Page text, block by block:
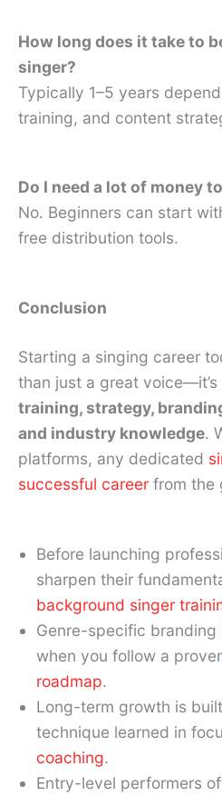
How long does it take to
singer?
Typically 1–5 years
training, and content
Do I need a lot of money
No. Beginners can start
free distribution tools.
Conclusion
Starting a singing career
than just a great
training, strategy,
and industry knowledge.
platforms, any dedicated
successful career from the
Before launching
sharpen their
background singer
Genre-specific branding
when you follow a
roadmap.
Long-term growth is
technique learned in
coaching.
Entry-level performers